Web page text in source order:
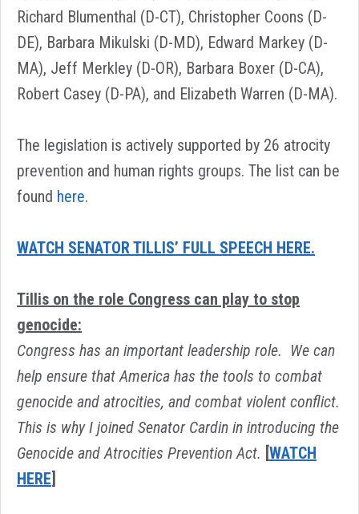
Richard Blumenthal (D-CT), Christopher Coons (D-
DE), Barbara Mikulski (D-MD), Edward Markey (D-
MA), Jeff Merkley (D-OR), Barbara Boxer (D-CA),
Robert Casey (D-PA), and Elizabeth Warren (D-MA).
The legislation is actively supported by 26 atrocity
prevention and human rights groups. The list can be
found here.
WATCH SENATOR TILLIS’ FULL SPEECH HERE.
Tillis on the role Congress can play to stop
genocide:
Congress has an important leadership role. We can
help ensure that America has the tools to combat
genocide and atrocities, and combat violent conflict.
This is why I joined Senator Cardin in introducing the
Genocide and Atrocities Prevention Act. [WATCH
HERE]